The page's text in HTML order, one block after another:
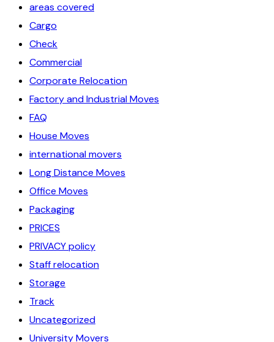
areas covered
Cargo
Check
Commercial
Corporate Relocation
Factory and Industrial Moves
FAQ
House Moves
international movers
Long Distance Moves
Office Moves
Packaging
PRICES
PRIVACY policy
Staff relocation
Storage
Track
Uncategorized
University Movers